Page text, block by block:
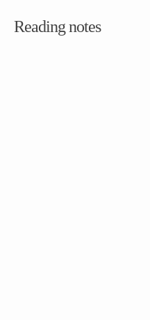
Reading notes